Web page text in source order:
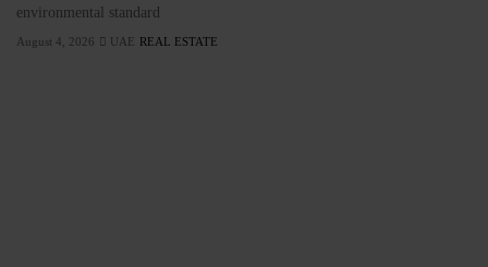
environmental standard
August 4, 2026 UAE REAL ESTATE